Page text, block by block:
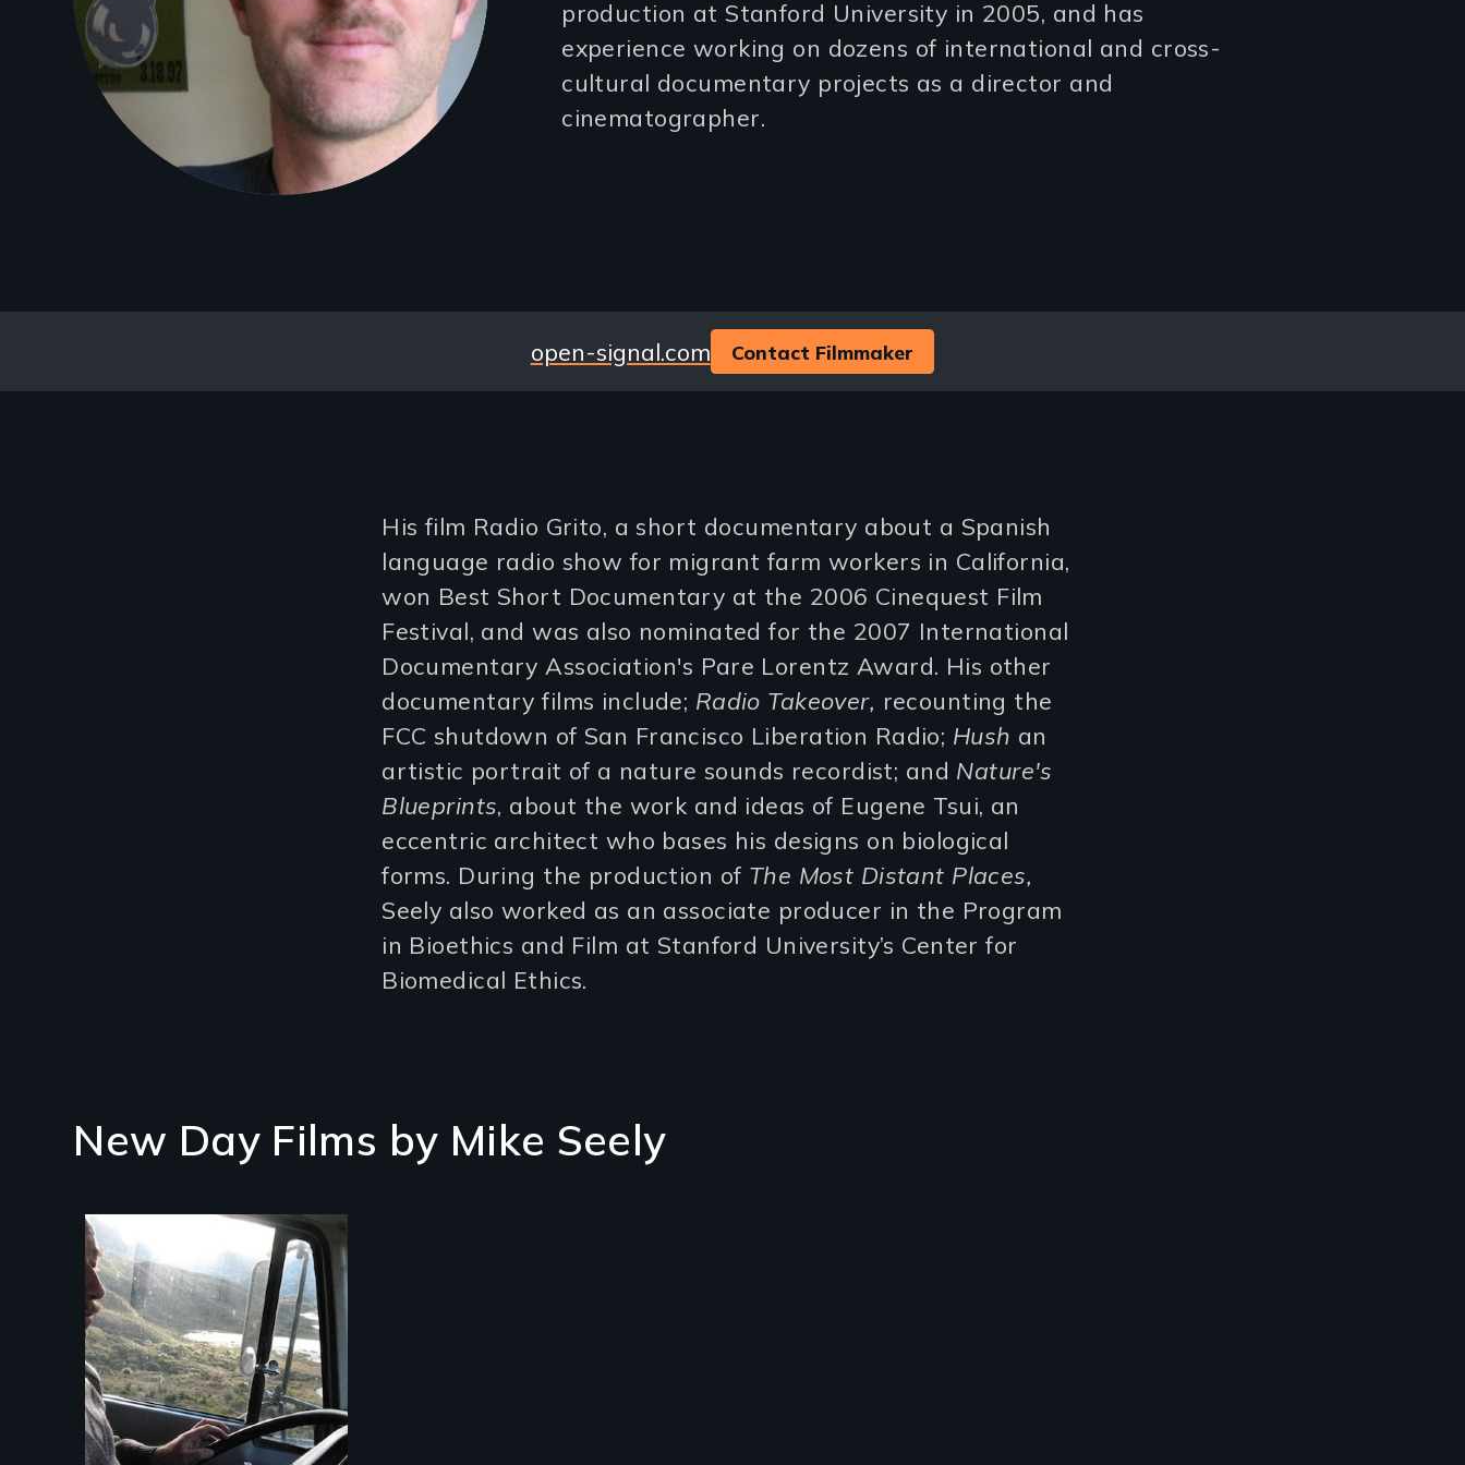
3
lines)
production at Stanford University in 2005, and has
experience working on dozens of international and cross-
cultural documentary projects as a director and
cinematographer.
Website
open-signal.com Contact Filmmaker
His film Radio Grito, a short documentary about a Spanish
language radio show for migrant farm workers in California,
won Best Short Documentary at the 2006 Cinequest Film
Festival, and was also nominated for the 2007 International
Documentary Association's Pare Lorentz Award. His other
documentary films include; Radio Takeover, recounting the
FCC shutdown of San Francisco Liberation Radio; Hush an
artistic portrait of a nature sounds recordist; and Nature's
Blueprints, about the work and ideas of Eugene Tsui, an
eccentric architect who bases his designs on biological
forms. During the production of The Most Distant Places,
Seely also worked as an associate producer in the Program
in Bioethics and Film at Stanford University’s Center for
Biomedical Ethics.
New Day Films by Mike Seely
A small team of
Ecuadorian doctors
expanding the
possibilities of rural
health for their own
people.